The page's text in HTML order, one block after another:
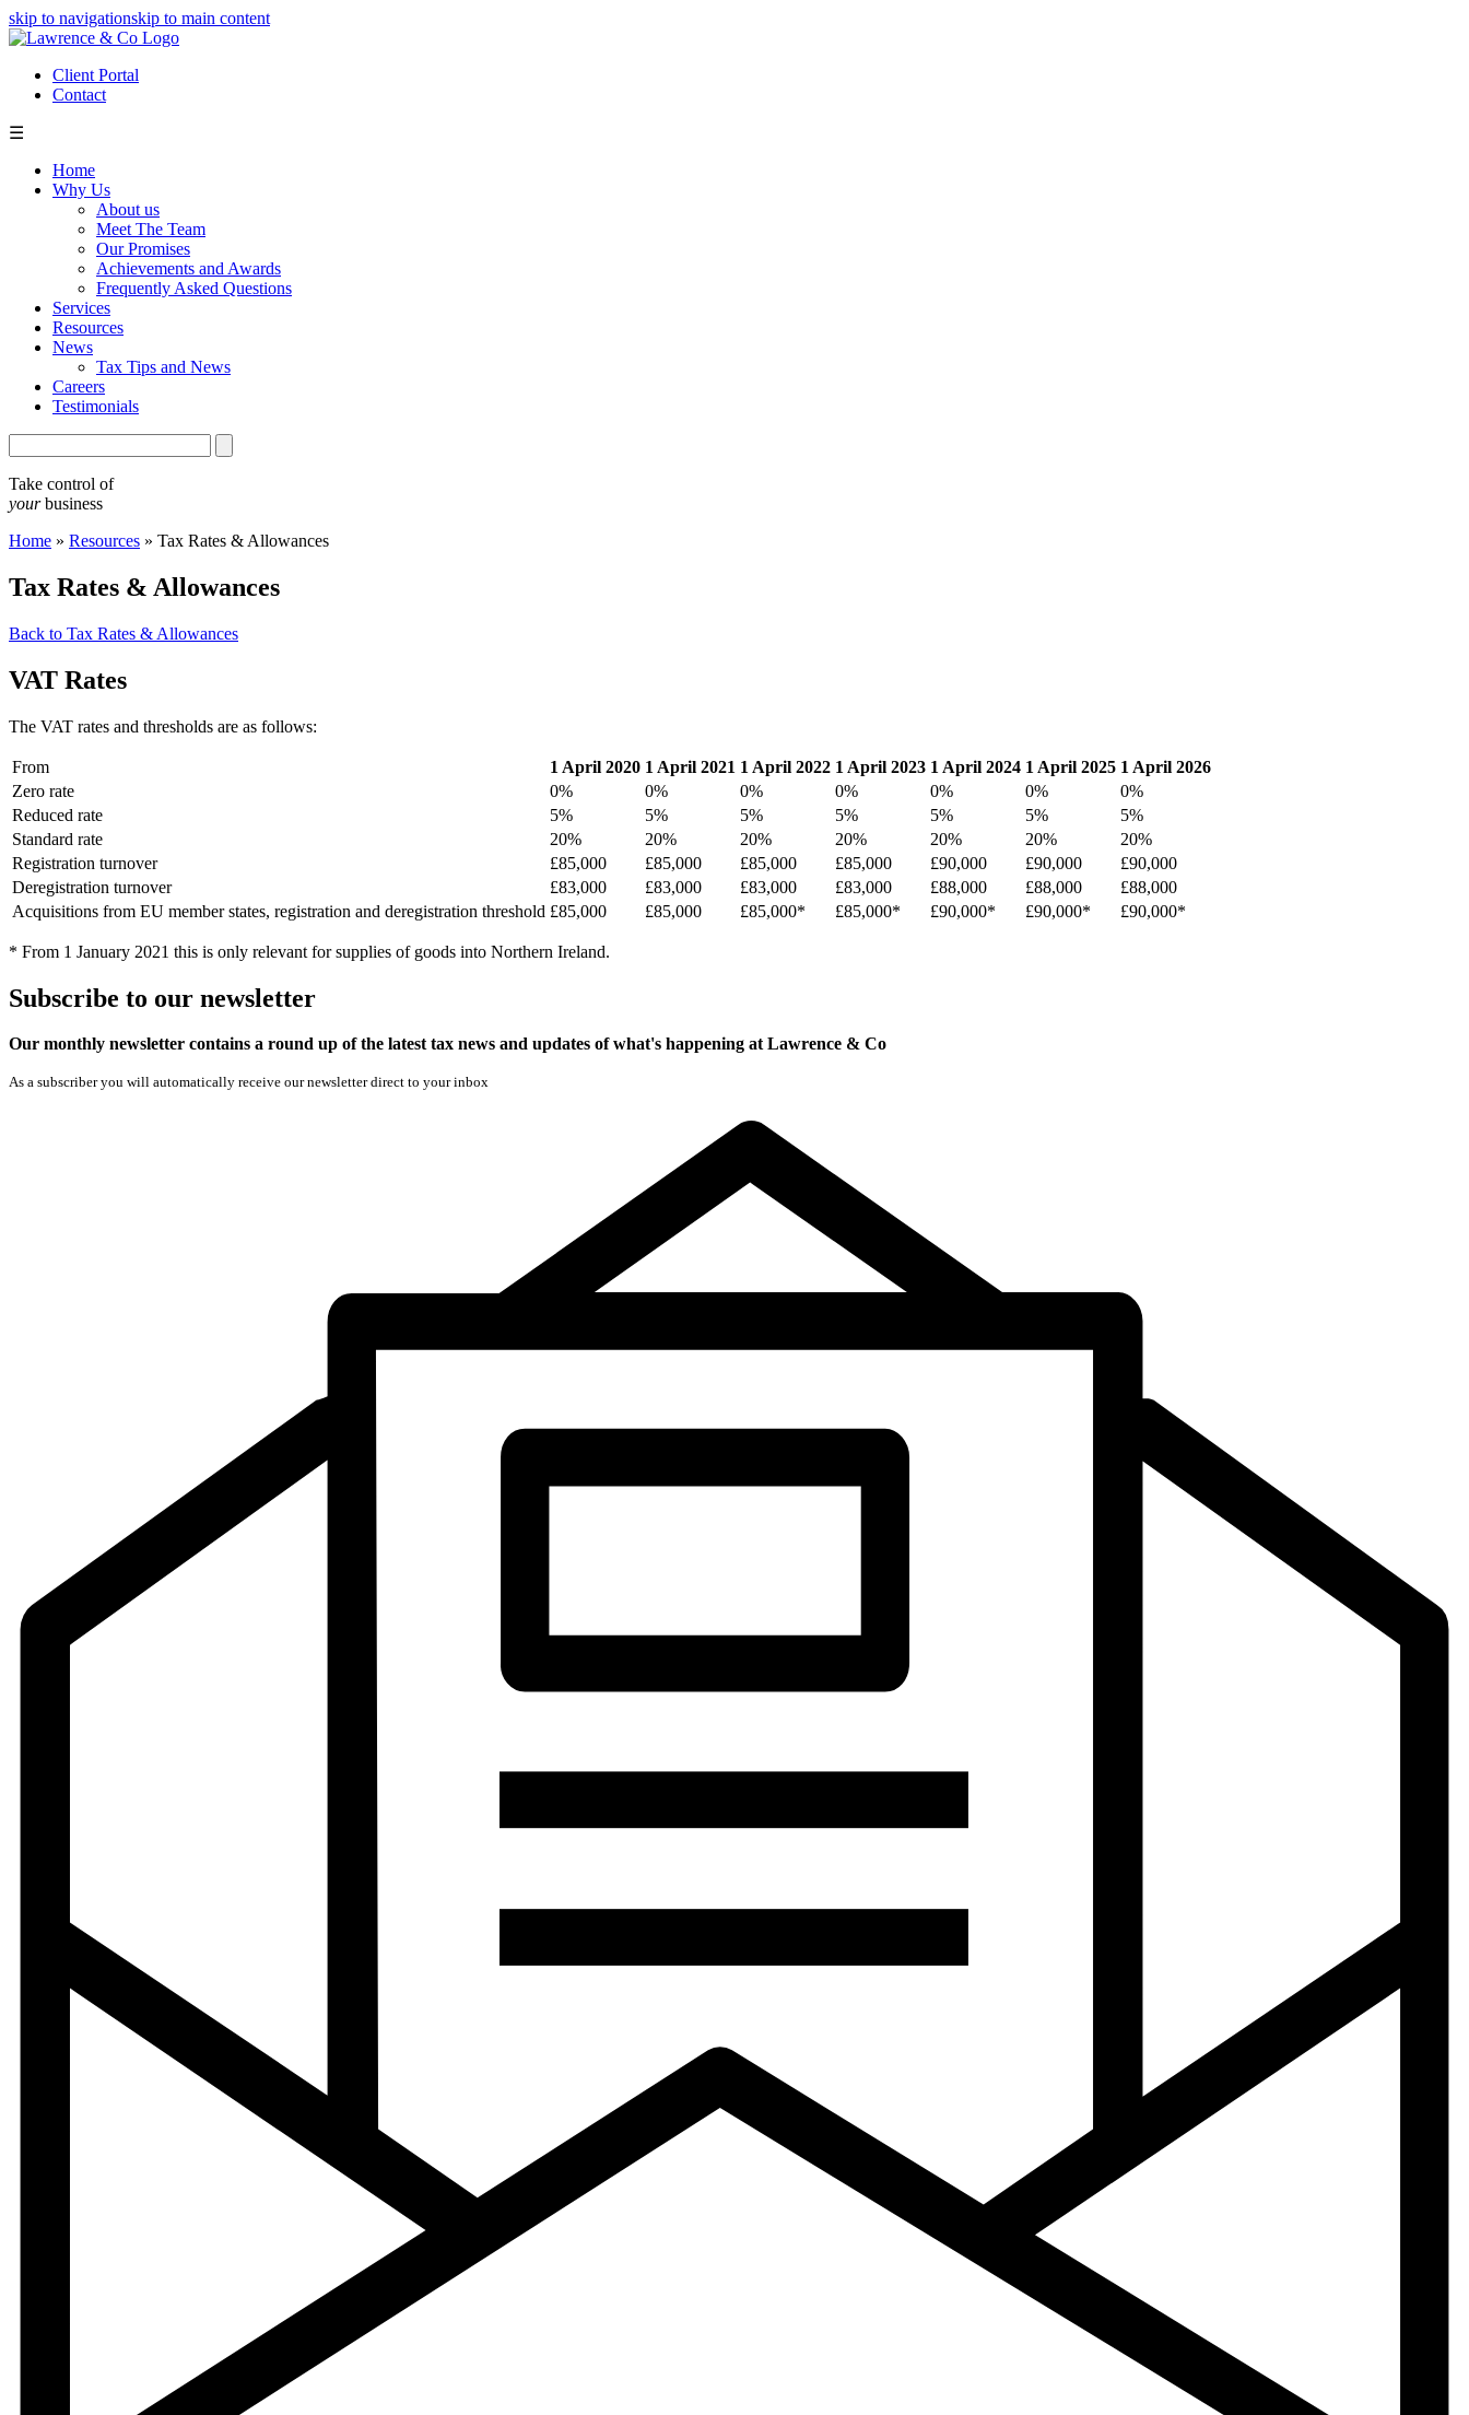
skip to navigationskip to main content
Client Portal
Contact
☰
Home
Why Us
About us
Meet The Team
Our Promises
Achievements and Awards
Frequently Asked Questions
Services
Resources
News
Tax Tips and News
Careers
Testimonials
Take control of
yourbusiness
Home » Resources » Tax Rates & Allowances
Tax Rates & Allowances
Back to Tax Rates & Allowances
VAT Rates
The VAT rates and thresholds are as follows:
From 1 April 2020 1 April 2021 1 April 2022 1 April 2023 1 April 2024 1 April 2025 1 April 2026
Zero rate
0% 0% 0% 0% 0% 0%
0%
Reduced rate
5% 5% 5% 5% 5% 5%
5%
Standard rate
20% 20% 20% 20% 20% 20%
20%
Registration turnover
£85,000 £85,000 £85,000 £85,000 £90,000 £90,000
£90,000
Deregistration turnover
£83,000 £83,000 £83,000 £83,000 £88,000 £88,000
£88,000
Acquisitions from EU member states, registration and deregistration threshold £85,000 £85,000 £85,000* £85,000* £90,000* £90,000* £90,000*
* From 1 January 2021 this is only relevant for supplies of goods into Northern Ireland.
Subscribe to our newsletter
Our monthly newsletter contains a round up of the latest tax news and updates of what's happening at Lawrence & Co
As a subscriber you will automatically receive our newsletter direct to your inbox